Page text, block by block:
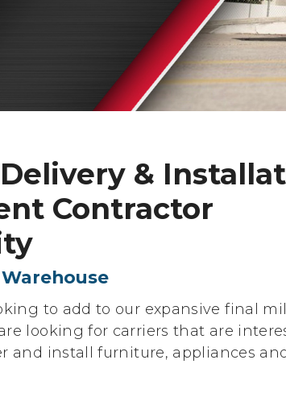
&
Contractor
to add to our expansive final
looking for carriers that are
and install furniture, appliances